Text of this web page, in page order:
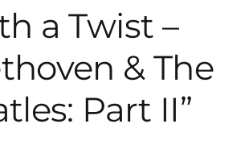
a Twist –
& The
Part II”